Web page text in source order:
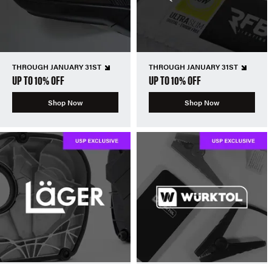
THROUGH JANUARY 31ST
UP TO 10% OFF
Shop Now
THROUGH JANUARY 31ST
UP TO 10% OFF
Shop Now